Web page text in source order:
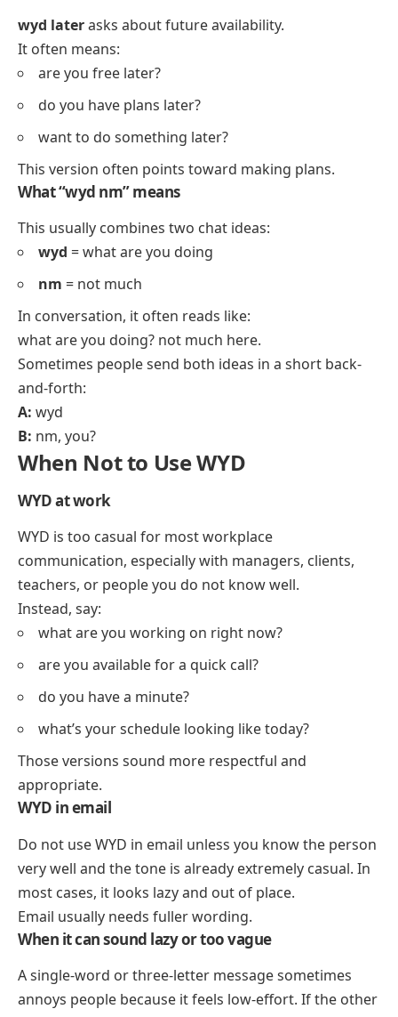
wyd laterasks about future availability.
It often means:
are you free later?
do you have plans later?
want to do something later?
This version often points toward making plans.
What “wyd nm” means
This usually combines two chat ideas:
wyd = what are you doing
nm = not much
In conversation, it often reads like:
what are you doing? not much here.
Sometimes people send both ideas in a short back-
and-forth:
A: wyd
B: nm, you?
When Not to Use WYD
WYD at work
WYD is too casual for most workplace
communication, especially with managers, clients,
teachers, or people you do not know well.
Instead, say:
what are you working on right now?
are you available for a quick call?
do you have a minute?
what’s your schedule looking like today?
Those versions sound more respectful and
appropriate.
WYD in email
Do not use WYD in email unless you know the person
very well and the tone is already extremely casual. In
most cases, it looks lazy and out of place.
Email usually needs fuller wording.
When it can sound lazy or too vague
A single-word or three-letter message sometimes
annoys people because it feels low-effort. If the other